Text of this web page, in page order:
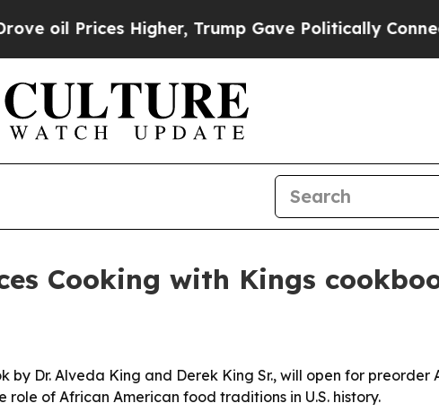
Prices Higher, Trump Gave Politically
Cooking with Kings
Dr. Alveda King and Derek King Sr., will open for preorder
of African American food traditions in U.S. history.